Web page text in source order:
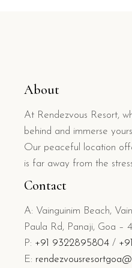
About
At Rendezvous Resort,
behind and immerse
Our peaceful location
is far away from the
Contact
A: Vainguinim Beach,
Paula Rd, Panaji, Goa –
P: +91 9322895804 /
E: